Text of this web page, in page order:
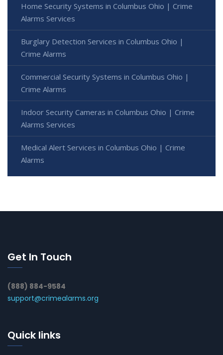
Home Security Systems in Columbus Ohio | Crime
Alarms Services
Burglary Detection Services in Columbus Ohio |
Crime Alarms
Commercial Security Systems in Columbus Ohio |
Crime Alarms
Indoor Security Cameras in Columbus Ohio | Crime
Alarms Services
Medical Alert Services in Columbus Ohio | Crime
Alarms
Get In Touch
(888) 884-9584
support@crimealarms.org
Quick links